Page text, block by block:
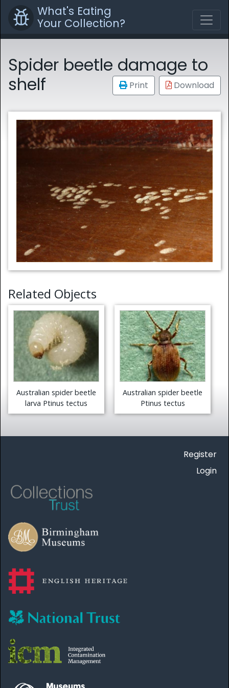
What's Eating
Your Collection?
Spider beetle damage to
shelf
Print Download
Related Objects
Australian spider beetle
larva Ptinus tectus
Australian spider beetle
Ptinus tectus
Register
Login